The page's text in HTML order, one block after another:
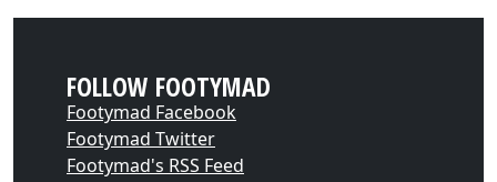
FOLLOW FOOTYMAD
Footymad Facebook
Footymad Twitter
Footymad's RSS Feed